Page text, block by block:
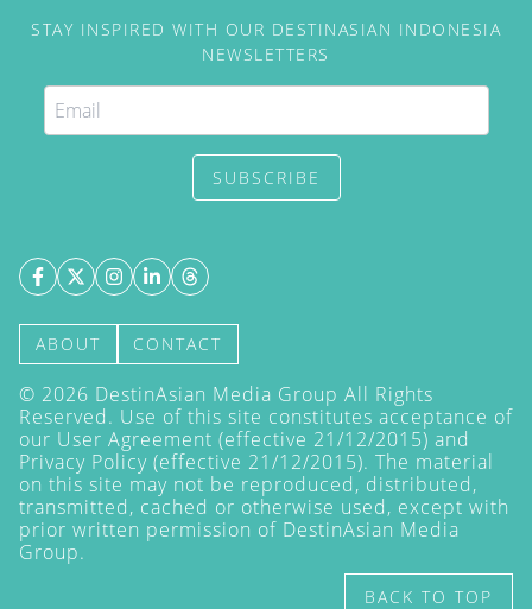
STAY INSPIRED WITH OUR DESTINASIAN INDONESIA
NEWSLETTERS
SUBSCRIBE
ABOUT CONTACT
© 2026 DestinAsian Media Group All Rights
Reserved. Use of this site constitutes acceptance of
our User Agreement (effective 21/12/2015) and
Privacy Policy (effective 21/12/2015). The material
on this site may not be reproduced, distributed,
transmitted, cached or otherwise used, except with
prior written permission of DestinAsian Media
Group.
BACK TO TOP